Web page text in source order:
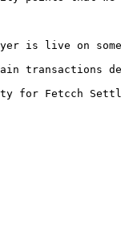
is live on
transactions